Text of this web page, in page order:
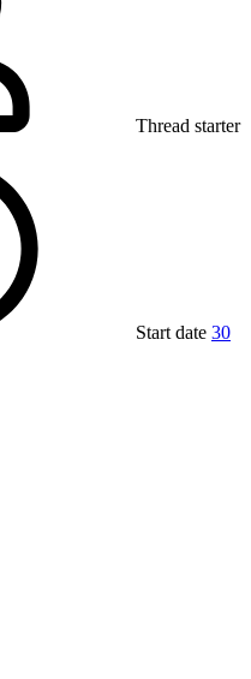
Thread starter
Start date 30